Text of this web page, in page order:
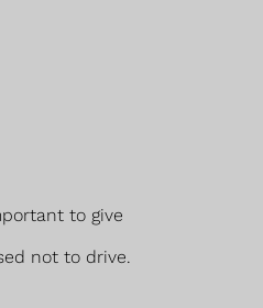
to give
not to drive.